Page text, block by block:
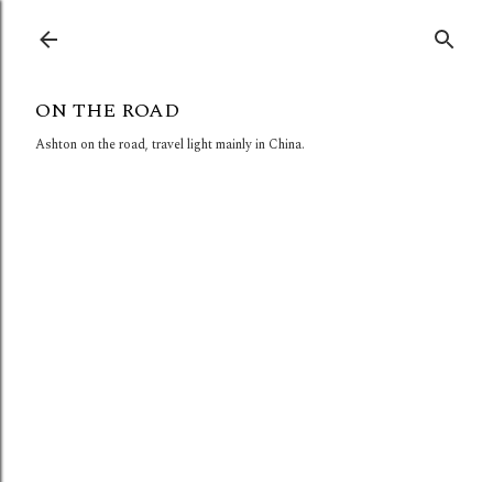
ON THE ROAD
Ashton on the road, travel light mainly in China.